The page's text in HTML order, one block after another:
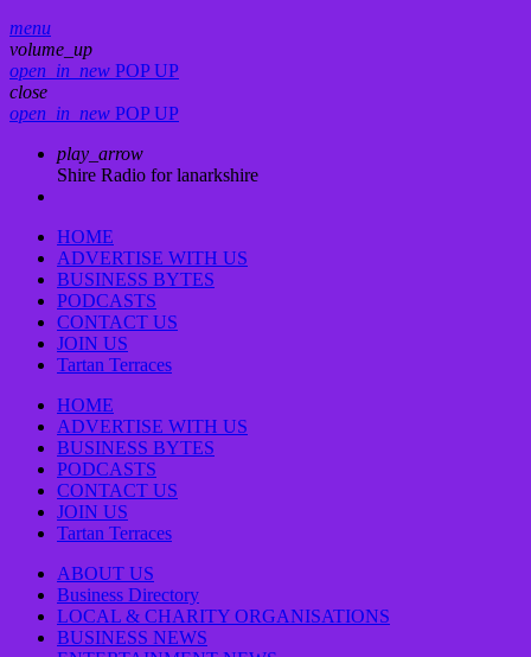
menu
volume_up
open_in_new POP UP
close
open_in_new POP UP
play_arrow
Shire Radio for lanarkshire
HOME
ADVERTISE WITH US
BUSINESS BYTES
PODCASTS
CONTACT US
JOIN US
Tartan Terraces
HOME
ADVERTISE WITH US
BUSINESS BYTES
PODCASTS
CONTACT US
JOIN US
Tartan Terraces
ABOUT US
Business Directory
LOCAL & CHARITY ORGANISATIONS
BUSINESS NEWS